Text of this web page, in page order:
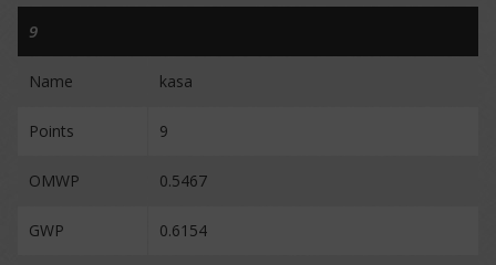
9
Name kasa
Points 9
OMWP 0.5467
GWP 0.6154